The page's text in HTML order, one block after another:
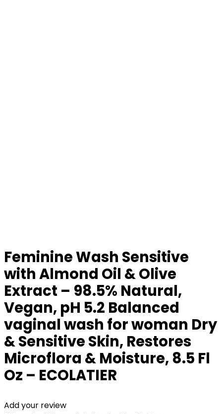
Feminine Wash Sensitive
with Almond Oil & Olive
Extract – 98.5% Natural,
Vegan, pH 5.2 Balanced
vaginal wash for woman Dry
& Sensitive Skin, Restores
Microflora & Moisture, 8.5 Fl
Oz – ECOLATIER
Add your review